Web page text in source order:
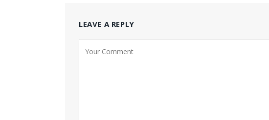
LEAVE A REPLY